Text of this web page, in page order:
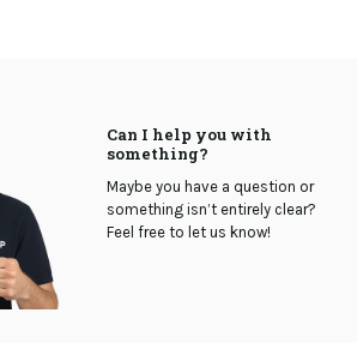
Can I help you with
something?
Maybe you have a question or
something isn’t entirely clear?
Feel free to let us know!